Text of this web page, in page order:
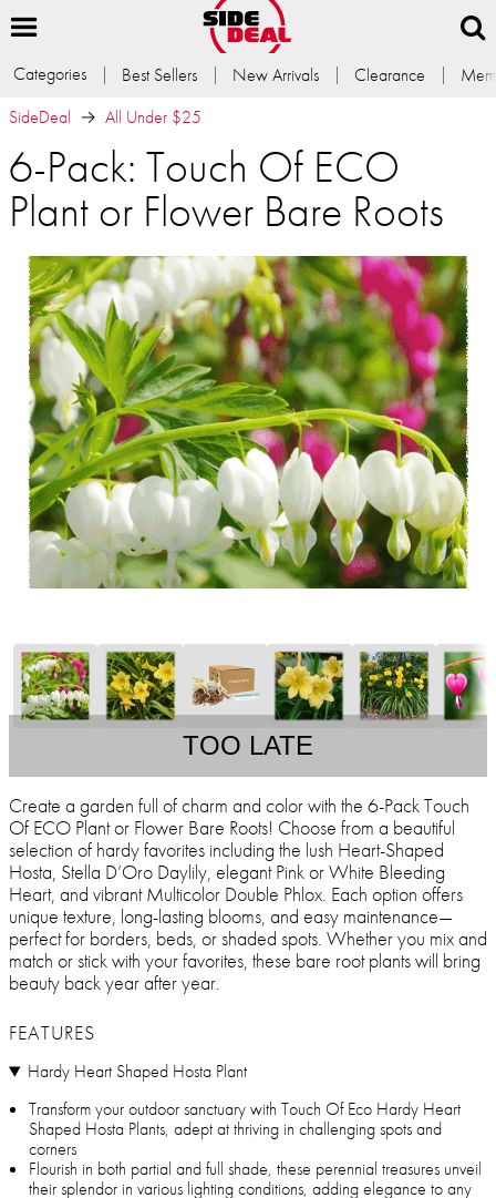
Categories Best Sellers New Arrivals Clearance
SideDeal
All Under $25
6-Pack: Touch Of ECO
Plant or Flower Bare Roots
TOO LATE
Create a garden full of charm and color with the 6-Pack Touch
Of ECO Plant or Flower Bare Roots! Choose from a beautiful
selection of hardy favorites including the lush Heart-Shaped
Hosta, Stella D’Oro Daylily, elegant Pink or White Bleeding
Heart, and vibrant Multicolor Double Phlox. Each option offers
unique texture, long-lasting blooms, and easy maintenance—
perfect for borders, beds, or shaded spots. Whether you mix and
match or stick with your favorites, these bare root plants will bring
beauty back year after year.
FEATURES
Hardy Heart Shaped Hosta Plant
Transform your outdoor sanctuary with Touch Of Eco Hardy Heart
Shaped Hosta Plants, adept at thriving in challenging spots and
corners
Flourish in both partial and full shade, these perennial treasures unveil
their splendor in various lighting conditions, adding elegance to any